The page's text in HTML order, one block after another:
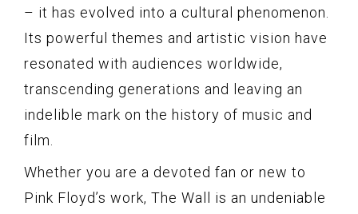
– it has evolved into a cultural phenomenon.
Its powerful themes and artistic vision have
resonated with audiences worldwide,
transcending generations and leaving an
indelible mark on the history of music and
film.
Whether you are a devoted fan or new to
Pink Floyd’s work, The Wall is an undeniable